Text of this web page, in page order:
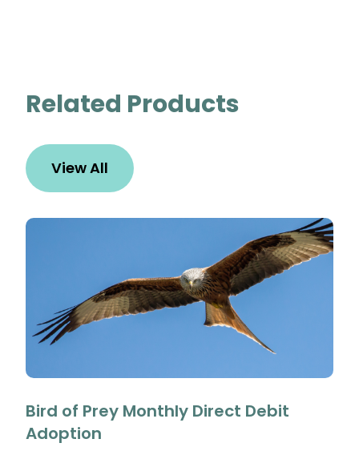
Related Products
View All
Bird of Prey Monthly Direct Debit
Adoption